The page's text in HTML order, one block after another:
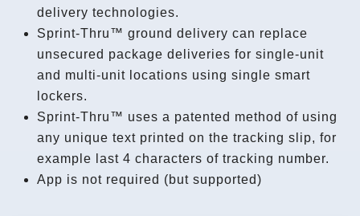
delivery technologies.
Sprint-Thru™ ground delivery can replace
unsecured package deliveries for single-unit
and multi-unit locations using single smart
lockers.
Sprint-Thru™ uses a patented method of using
any unique text printed on the tracking slip, for
example last 4 characters of tracking number.
App is not required (but supported)